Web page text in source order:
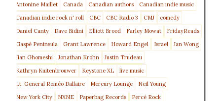
Antonine Maillet
Canada Canadian authors
Canadian indie music
Canadian indie rock n' roll
CBC CBC Radio 3 CMJ
comedy
Daniel Canty
Dave Bidini Elliott Brood Farley Mowat
FridayReads
Gaspé Peninsula
Grant Lawrence Howard Engel Israel
Jan Wong
Jian Ghomeshi
Jonathan Krohn
Justin Trudeau
Kathryn Kuitenbrouwer
Keystone XL
live music
Lt. General Roméo Dallaire
Mercury Lounge
Neil Young
New York City
NXNE Paperbag Records
Percé Rock